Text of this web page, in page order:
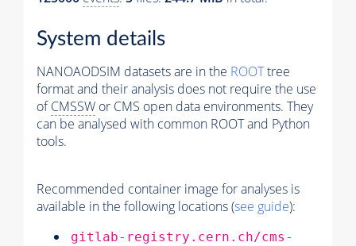
System details
NANOAODSIM datasets are in the ROOTtree
format and their analysis does not require the use
ofCMSSW or CMS open data environments. They
can be analysed with common ROOT and Python
tools.
Recommended container image for analyses is
available in the following locations (see guide):
gitlab-registry.cern.ch/cms-